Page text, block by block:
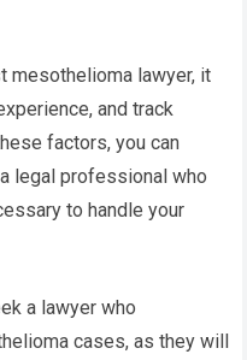
mesothelioma lawyer, it
and track
factors, you can
legal professional who
to handle your
a lawyer who
cases, as they will